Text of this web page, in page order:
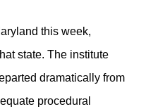
this week,
state. The institute
dramatically from
procedural